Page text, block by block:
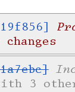
3 other